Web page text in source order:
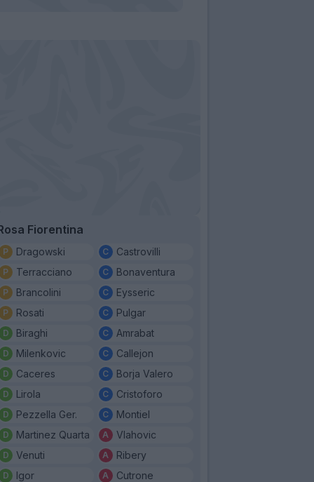
Fiorentina
Dragowski
Terracciano
Brancolini
Rosati
Biraghi
Milenkovic
Caceres
Lirola
Pezzella Ger.
Martinez Quarta
Venuti
Igor
Castrovilli
Bonaventura
Eysseric
Pulgar
Amrabat
Callejon
Borja Valero
Cristoforo
Montiel
Vlahovic
Ribery
Cutrone